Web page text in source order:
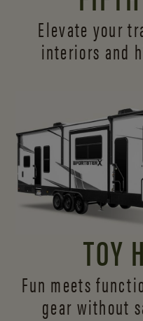
Elevate your
interiors and
TOY
Fun meets
gear without